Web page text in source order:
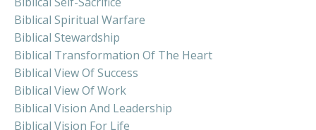
Biblical Spiritual Warfare
Biblical Stewardship
Biblical Transformation Of The Heart
Biblical View Of Success
Biblical View Of Work
Biblical Vision And Leadership
Biblical Vision For Life